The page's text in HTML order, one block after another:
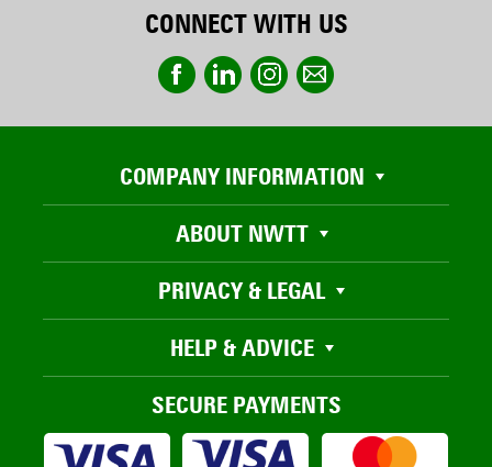
CONNECT WITH US
COMPANY INFORMATION
ABOUT NWTT
PRIVACY & LEGAL
HELP & ADVICE
SECURE PAYMENTS